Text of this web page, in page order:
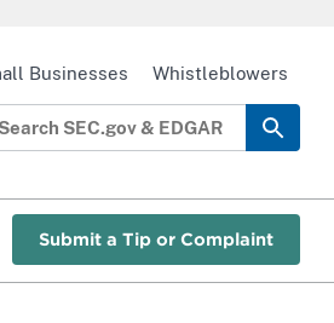
Submit a Tip or Complaint
Businesses Whistleblowers